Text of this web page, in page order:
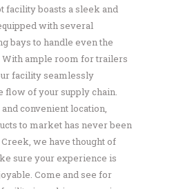
facility boasts a sleek and
with several
bays to handle even the
ample room for trailers
facility seamlessly
flow of your supply chain.
convenient location,
to market has never been
Creek, we have thought of
sure your experience is
Come and see for